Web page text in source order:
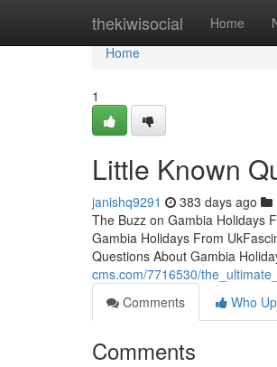
thekiwisocial Home
Home
Home
1
Little Known
janishq9291 383 days ago
The Buzz on Gambia Holidays
Gambia Holidays From
Questions About Gambia
cms.com/7716530/
Comments
Who
Comments